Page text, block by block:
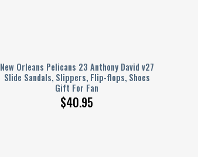
New Orleans Pelicans 23 Anthony David v27
Slide Sandals, Slippers, Flip-flops, Shoes
Gift For Fan
$40.95